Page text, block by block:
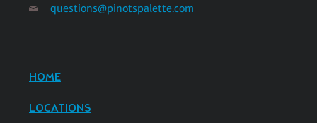
questions@pinotspalette.com
HOME
LOCATIONS